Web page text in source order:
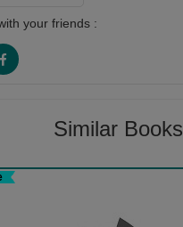
your friends :
Similar Books